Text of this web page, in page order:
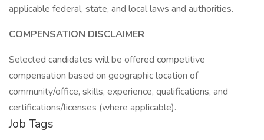
applicable federal, state, and local laws and authorities.
COMPENSATION DISCLAIMER
Selected candidates will be offered competitive
compensation based on geographic location of
community/office, skills, experience, qualifications, and
certifications/licenses (where applicable).
Job Tags